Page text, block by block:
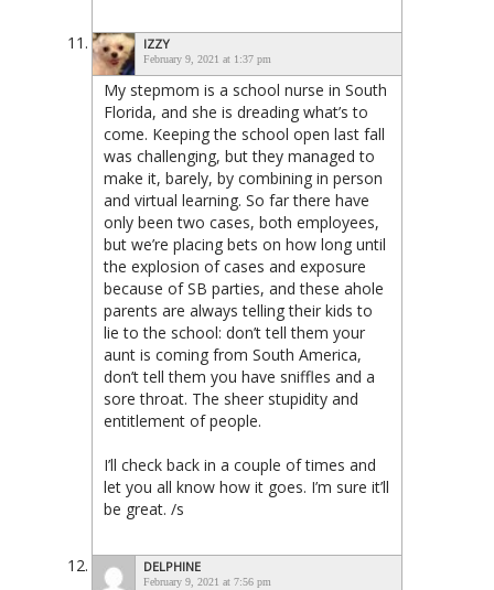
IZZY
February 9, 2021 at 1:37 pm
My stepmom is a school nurse in South
Florida, and she is dreading what’s to
come. Keeping the school open last fall
was challenging, but they managed to
make it, barely, by combining in person
and virtual learning. So far there have
only been two cases, both employees,
but we’re placing bets on how long until
the explosion of cases and exposure
because of SB parties, and these ahole
parents are always telling their kids to
lie to the school: don’t tell them your
aunt is coming from South America,
don’t tell them you have sniffles and a
sore throat. The sheer stupidity and
entitlement of people.
I’ll check back in a couple of times and
let you all know how it goes. I’m sure it’ll
be great. /s
DELPHINE
February 9, 2021 at 7:56 pm